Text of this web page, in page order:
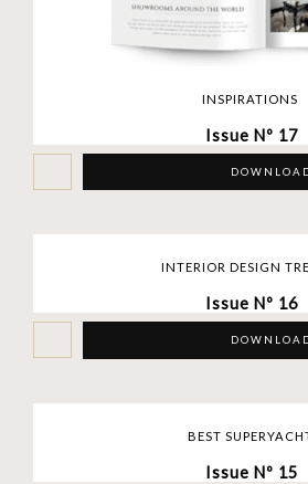
INSPIRATIONS
Issue Nº 17
INTERIOR DESIGN
Issue Nº 16
BEST
Issue Nº 15